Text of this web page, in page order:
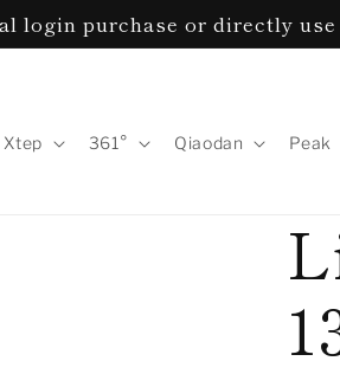
login purchase or directly
Xtep 361° Qiaodan Peak